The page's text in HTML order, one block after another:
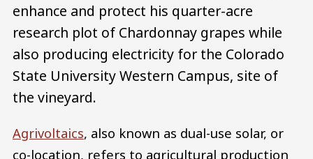
enhance and protect his quarter-acre
research plot of Chardonnay grapes while
also producing electricity for the Colorado
State University Western Campus, site of
the vineyard.
Agrivoltaics, also known as dual-use solar, or
co-location, refers to agricultural production